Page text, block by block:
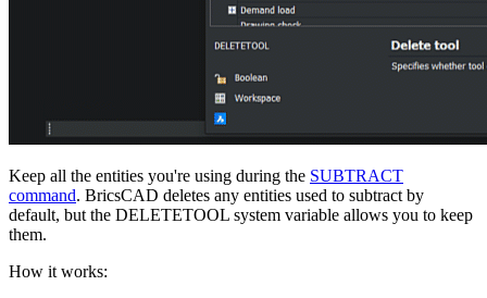
Keep all the entities you're using during the SUBTRACT
command. BricsCAD deletes any entities used to subtract by
default, but the DELETETOOL system variable allows you to keep
them.
How it works: